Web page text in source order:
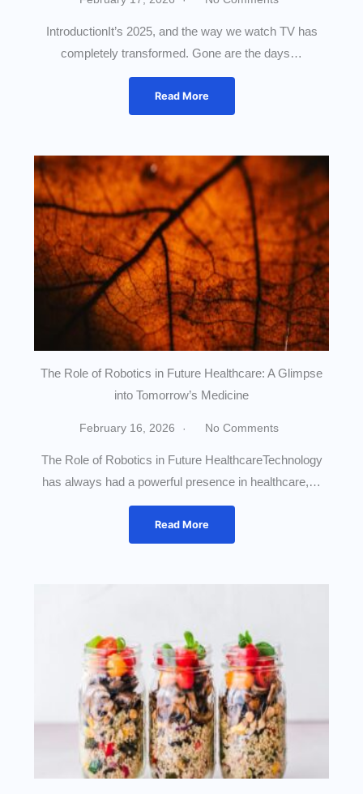
IntroductionIt’s 2025, and the way we watch TV has
completely transformed. Gone are the days…
Read More
The Role of Robotics in Future Healthcare: A Glimpse
into Tomorrow’s Medicine
February 16, 2026 No Comments
The Role of Robotics in Future HealthcareTechnology
has always had a powerful presence in healthcare,…
Read More